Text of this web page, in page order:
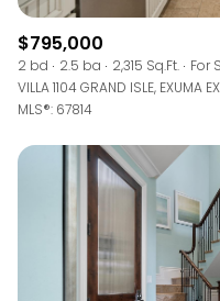
$795,000
2 bd 2.5 ba 2,315 Sq.Ft.
For
VILLA 1104 GRAND ISLE, EXUMA
MLS®: 67814